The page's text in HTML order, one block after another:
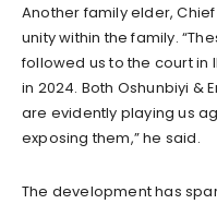
Another family elder,
unity within the family.
followed us to the court in
in 2024. Both Oshunbiyi &
are evidently playing us
exposing them,” he said.
The development has